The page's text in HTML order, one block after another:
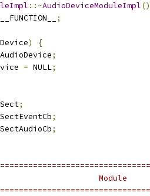
::~AudioDeviceModuleImpl()
__FUNCTION__ ;
)
{
;
= NULL;
;
;
;
Module